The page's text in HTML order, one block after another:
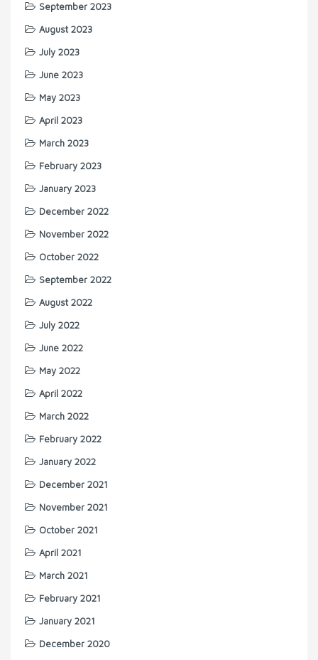
September 2023
August 2023
July 2023
June 2023
May 2023
April 2023
March 2023
February 2023
January 2023
December 2022
November 2022
October 2022
September 2022
August 2022
July 2022
June 2022
May 2022
April 2022
March 2022
February 2022
January 2022
December 2021
November 2021
October 2021
April 2021
March 2021
February 2021
January 2021
December 2020